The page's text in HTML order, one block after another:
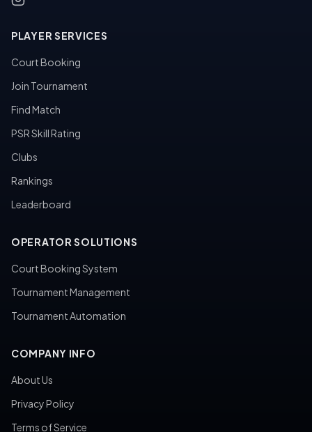
PLAYER SERVICES
Court Booking
Join Tournament
Find Match
PSR Skill Rating
Clubs
Rankings
Leaderboard
OPERATOR SOLUTIONS
Court Booking System
Tournament Management
Tournament Automation
COMPANY INFO
About Us
Privacy Policy
Terms of Service